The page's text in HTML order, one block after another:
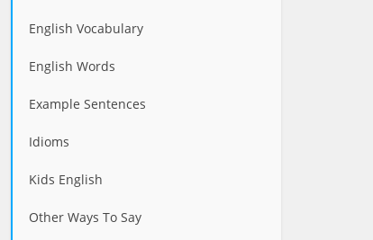
English Vocabulary
English Words
Example Sentences
Idioms
Kids English
Other Ways To Say